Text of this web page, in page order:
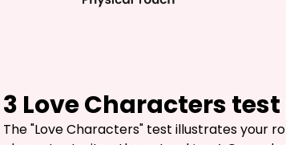
3 Love Characters
The "Love Characters" test illustrates your